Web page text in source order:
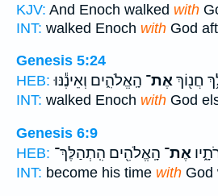
KJV: And Enoch walked with
INT: walked Enoch with God
Genesis 5:24
HEB:
חֲנ֖וֹךְאֶת־ הָֽאֱלֹהִ֑ים וְאֵינֶ֕נּוּ
INT: walked Enoch with God
Genesis 6:9
HEB:
אֶת־ הָֽאֱלֹהִ֖ים הִֽתְהַלֶּךְ־
INT: become his time with God